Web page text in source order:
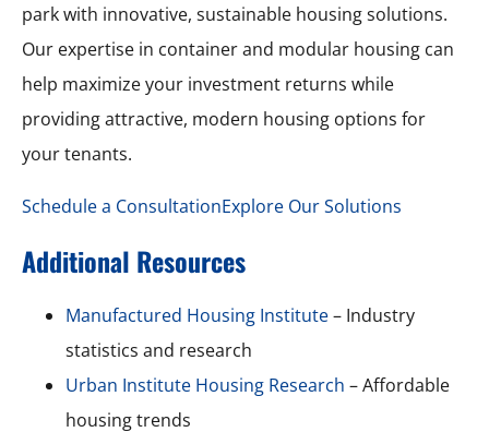
park with innovative, sustainable housing solutions.
Our expertise in container and modular housing can
help maximize your investment returns while
providing attractive, modern housing options for
your tenants.
Schedule a ConsultationExplore Our Solutions
Additional Resources
Manufactured Housing Institute– Industry
statistics and research
Urban Institute Housing Research – Affordable
housing trends